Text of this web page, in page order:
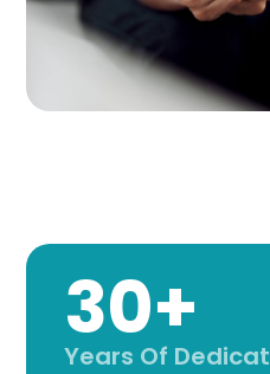
30+
Years Of